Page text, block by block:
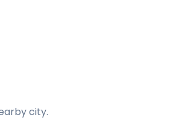
city.